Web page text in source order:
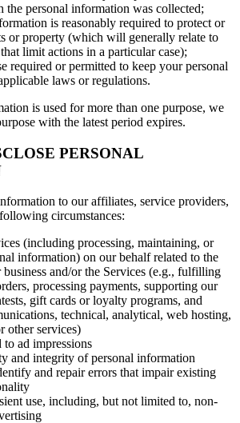
the personal information was collected;
is reasonably required to protect or
or property (which will generally relate to
limit actions in a particular case);
required or permitted to keep your personal
laws or regulations.
is used for more than one purpose, we
with the latest period expires.
PERSONAL
to our affiliates, service providers,
circumstances:
(including processing, maintaining, or
information) on our behalf related to the
and/or the Services (e.g., fulfilling
processing payments, supporting our
gift cards or loyalty programs, and
technical, analytical, web hosting,
other services)
ad impressions
and integrity of personal information
and repair errors that impair existing
use, including, but not limited to, non-